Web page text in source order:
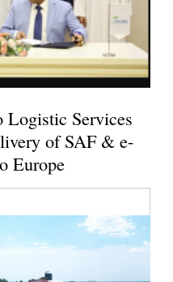
Services
of SAF & e-
Europe